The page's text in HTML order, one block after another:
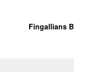
Fingallians B